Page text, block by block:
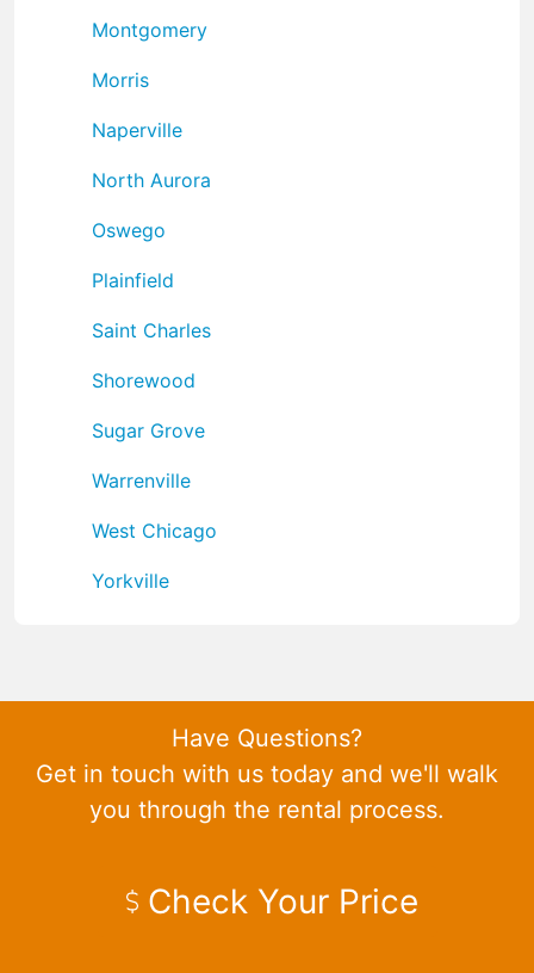
Montgomery
Morris
Naperville
North Aurora
Oswego
Plainfield
Saint Charles
Shorewood
Sugar Grove
Warrenville
West Chicago
Yorkville
Have Questions?
Get in touch with us today and we'll walk
you through the rental process.
Check Your Price